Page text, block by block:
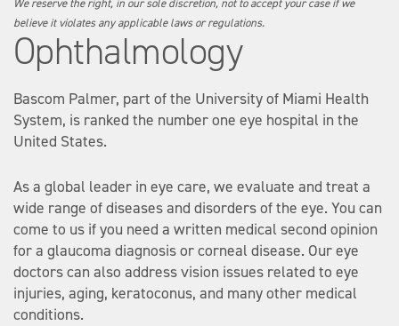
We reserve the right, in our sole discretion, not to accept your case if we
believe it violates any applicable laws or regulations.
Ophthalmology
Bascom Palmer, part of the University of Miami Health
System, is ranked the number one eye hospital in the
United States.
As a global leader in eye care, we evaluate and treat a
wide range of diseases and disorders of the eye. You can
come to us if you need a written medical second opinion
for a glaucoma diagnosis or corneal disease. Our eye
doctors can also address vision issues related to eye
injuries, aging, keratoconus, and many other medical
conditions.